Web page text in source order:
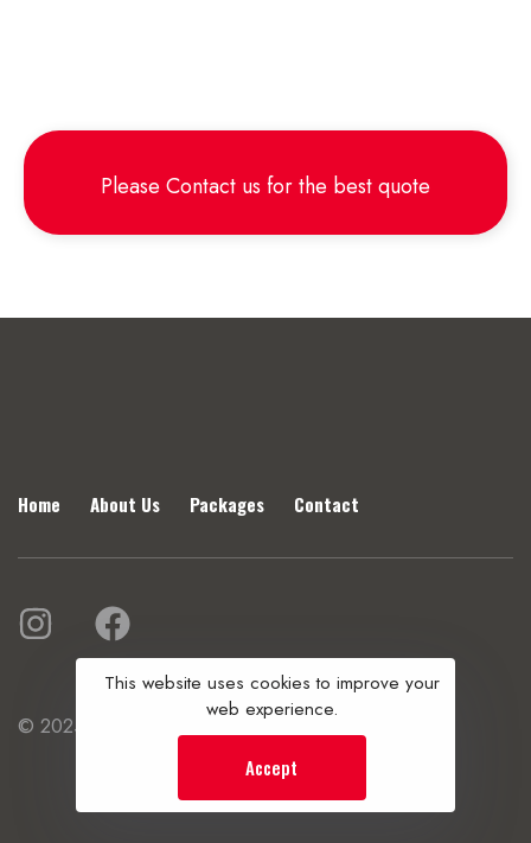
Please Contact us for the best quote
Home About Us Packages Contact
© 2025 Vibhu Travels. All rights reserved.
This website uses cookies to improve your
web experience.
Accept